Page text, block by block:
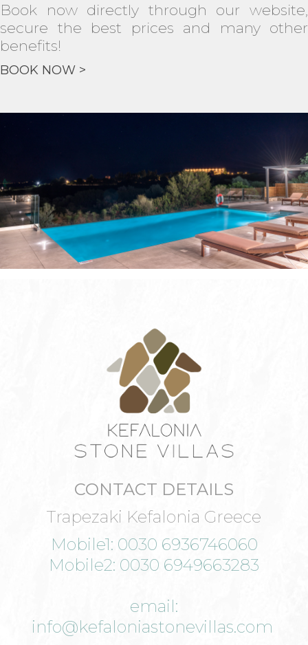
Book now directly through our website,
secure the best prices and many other
benefits!
BOOK NOW >
CONTACT DETAILS
Trapezaki Kefalonia Greece
Mobile1: 0030 6936746060
Mobile2: 0030 6949663283
email:
info@kefaloniastonevillas.com